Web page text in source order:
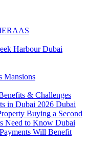
HarbourDubai
Mansions
& Challenges
in Dubai 2026 Dubai
Buying a Second
Need to Know Dubai
Will Benefit